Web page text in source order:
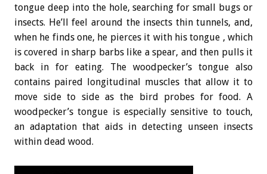
tongue deep into the hole, searching for small bugs or
insects. He’ll feel around the insects thin tunnels, and,
when he finds one, he pierces it with his tongue , which
is covered in sharp barbs like a spear, and then pulls it
back in for eating. The woodpecker’s tongue also
contains paired longitudinal muscles that allow it to
move side to side as the bird probes for food. A
woodpecker’s tongue is especially sensitive to touch,
an adaptation that aids in detecting unseen insects
within dead wood.